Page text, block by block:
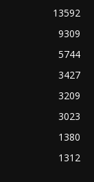
13592
9309
5744
3427
3209
3023
1380
1312